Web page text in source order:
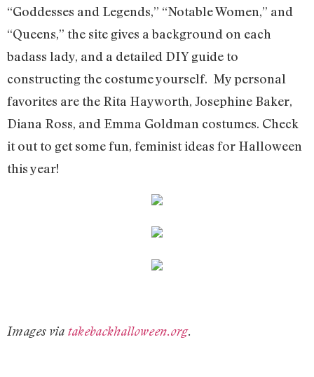
“Goddesses and Legends,” “Notable Women,” and
“Queens,” the site gives a background on each
badass lady, and a detailed DIY guide to
constructing the costume yourself. My personal
favorites are the Rita Hayworth, Josephine Baker,
Diana Ross, and Emma Goldman costumes. Check
it out to get some fun, feminist ideas for Halloween
this year!
Images via takebackhalloween.org.